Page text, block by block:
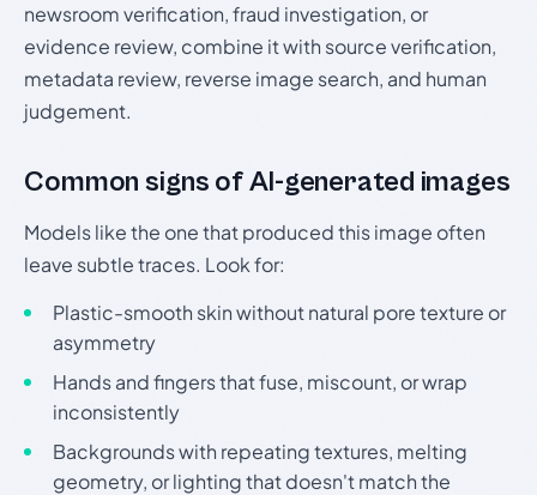
newsroom verification, fraud investigation, or
evidence review, combine it with source verification,
metadata review, reverse image search, and human
judgement.
Common signs of AI-generated images
Models like the one that produced this image often
leave subtle traces. Look for:
Plastic-smooth skin without natural pore texture or
asymmetry
Hands and fingers that fuse, miscount, or wrap
inconsistently
Backgrounds with repeating textures, melting
geometry, or lighting that doesn't match the